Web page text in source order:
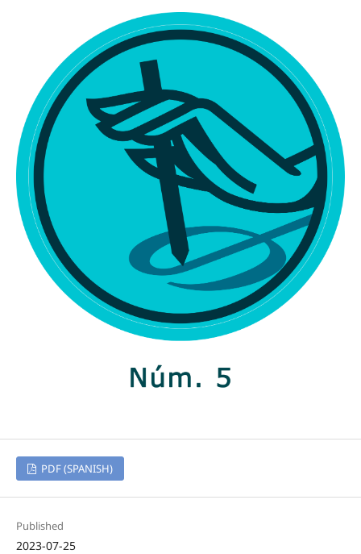
PDF (SPANISH)
Published
2023-07-25